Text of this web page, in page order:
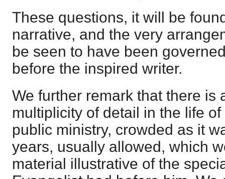
These questions, it will be
narrative, and the very
be seen to have been
before the inspired writer.
We further remark that there is
multiplicity of detail in the life
public ministry, crowded as it
years, usually allowed, which
material illustrative of the